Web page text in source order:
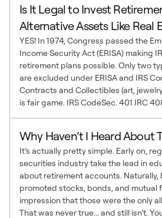
Is It Legal to Invest
Alternative Assets Like Real
YES! In 1974, Congress passed the
Income Security Act (ERISA) making
retirement plans possible. Only two
are excluded under ERISA and IRS
Contracts and Collectibles (art,
is fair game. IRS CodeSec. 401 IRC
Why Haven’t I Heard About
It’s actually pretty simple. Early on,
securities industry take the lead in
about retirement accounts. Naturally,
promoted stocks, bonds, and
impression that those were the only
That was never true... and still isn’t.